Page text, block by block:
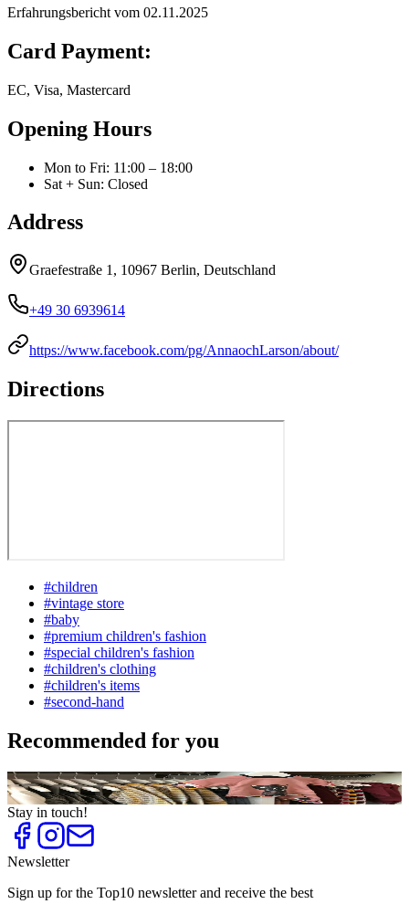
Erfahrungsbericht vom 02.11.2025
Card Payment:
EC, Visa, Mastercard
Opening Hours
Mon to Fri: 11:00 – 18:00
Sat + Sun: Closed
Address
Graefestraße 1, 10967 Berlin, Deutschland
+49 30 6939614
https://www.facebook.com/pg/AnnaochLarson/about/
Directions
#children
#vintage store
#baby
#premium children's fashion
#special children's fashion
#children's clothing
#children's items
#second-hand
Recommended for you
Top10
Special Children's Fashion
Stay in touch!
Newsletter
Sign up for the Top10 newsletter and receive the best